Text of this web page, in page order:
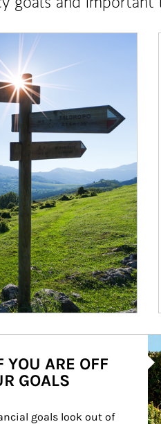
YOU ARE OFF
GOALS
goals look out of